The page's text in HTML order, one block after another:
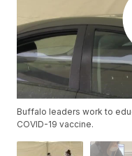
Buffalo leaders work to
COVID-19 vaccine.